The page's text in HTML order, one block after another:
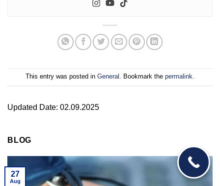
This entry was posted in General . Bookmark the permalink.
Updated Date: 02.09.2025
BLOG
27
Aug